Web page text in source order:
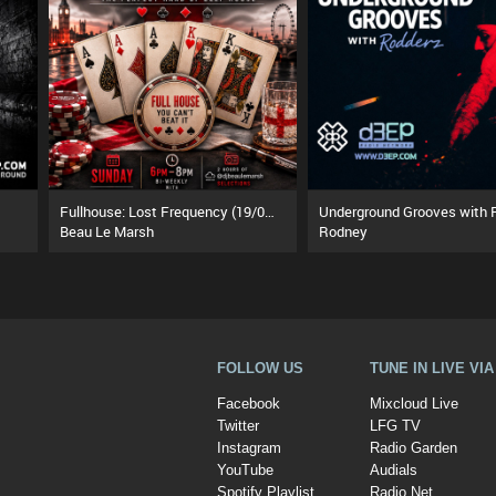
Beau Le Marsh
Rodney
FOLLOW US
Facebook
Twitter
Instagram
YouTube
Spotify Playlist
TUNE IN LIVE
Mixcloud Live
LFG TV
Radio Garden
Audials
Radio.Net